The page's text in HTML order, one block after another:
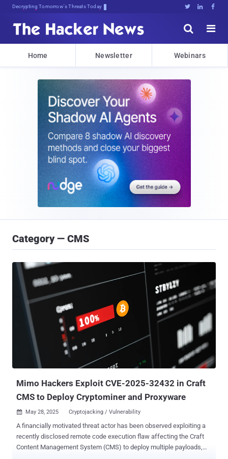
Decrypting Tomorrow's Threats Today   


Home Newsletter Webinars
Category — CMS
Mimo Hackers Exploit CVE-2025-32432 in Craft
CMS to Deploy Cryptominer and Proxyware
 May 28, 2025 Cryptojacking / Vulnerability
A financially motivated threat actor has been observed exploiting a
recently disclosed remote code execution flaw affecting the Craft
Content Management System (CMS) to deploy multiple payloads,